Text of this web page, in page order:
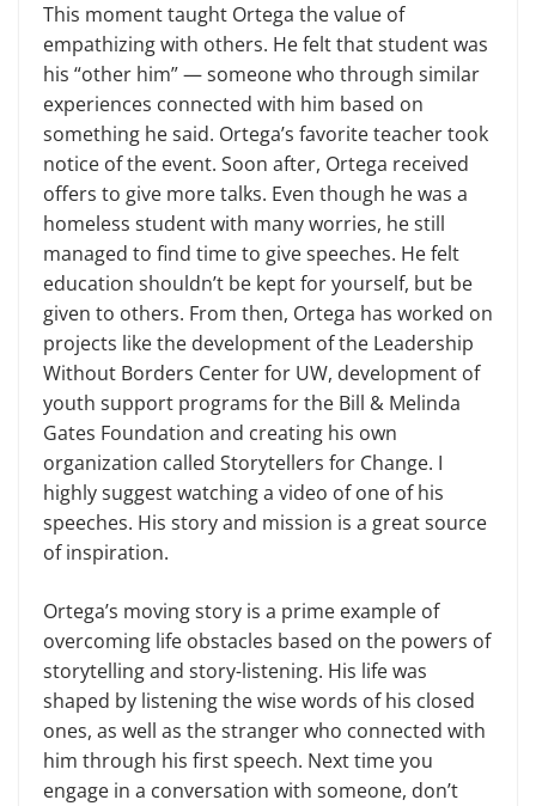
This moment taught Ortega the value of
empathizing with others. He felt that student was
his “other him” — someone who through similar
experiences connected with him based on
something he said. Ortega’s favorite teacher took
notice of the event. Soon after, Ortega received
offers to give more talks. Even though he was a
homeless student with many worries, he still
managed to find time to give speeches. He felt
education shouldn’t be kept for yourself, but be
given to others. From then, Ortega has worked on
projects like the development of the Leadership
Without Borders Center for UW, development of
youth support programs for the Bill & Melinda
Gates Foundation and creating his own
organization called Storytellers for Change. I
highly suggest watching a video of one of his
speeches. His story and mission is a great source
of inspiration.
Ortega’s moving story is a prime example of
overcoming life obstacles based on the powers of
storytelling and story-listening. His life was
shaped by listening the wise words of his closed
ones, as well as the stranger who connected with
him through his first speech. Next time you
engage in a conversation with someone, don’t